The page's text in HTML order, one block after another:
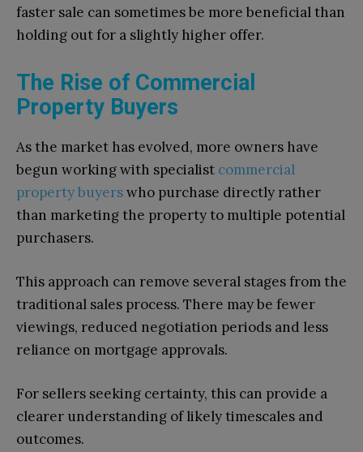
faster sale can sometimes be more beneficial than
holding out for a slightly higher offer.
The Rise of Commercial
Property Buyers
As the market has evolved, more owners have
begun working with specialist commercial
property buyerswho purchase directly rather
than marketing the property to multiple potential
purchasers.
This approach can remove several stages from the
traditional sales process. There may be fewer
viewings, reduced negotiation periods and less
reliance on mortgage approvals.
For sellers seeking certainty, this can provide a
clearer understanding of likely timescales and
outcomes.